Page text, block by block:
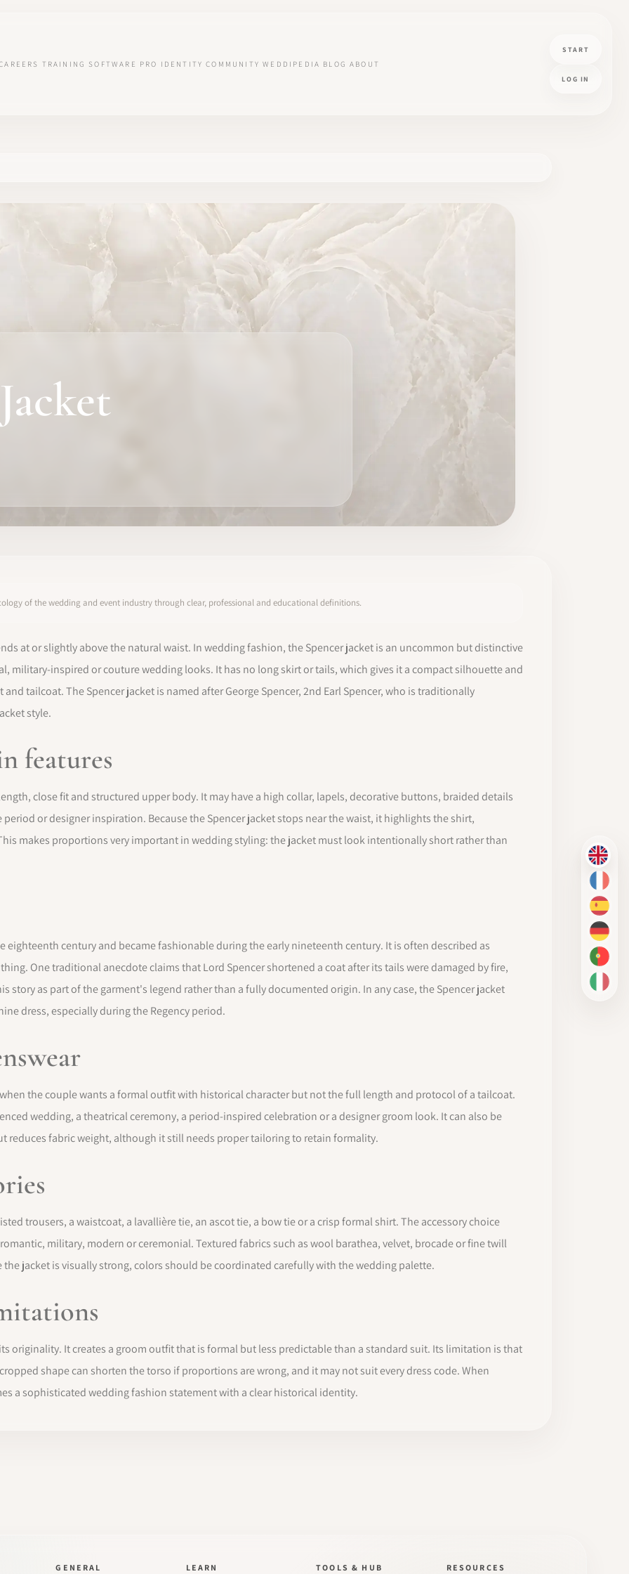
TRAINING SOFTWARE PRO IDENTITY COMMUNITY WEDDIPEDIA BLOG ABOUT
START
LOG IN
EN
FR
ES
DE
PT-BR
IT
of the wedding and event industry through clear, professional and educational definitions.
at or slightly above the natural waist. In wedding fashion, the Spencer jacket is an uncommon but distinctive
military-inspired or couture wedding looks. It has no long skirt or tails, which gives it a compact silhouette and
tailcoat. The Spencer jacket is named after George Spencer, 2nd Earl Spencer, who is traditionally
style.
features
close fit and structured upper body. It may have a high collar, lapels, decorative buttons, braided details
or designer inspiration. Because the Spencer jacket stops near the waist, it highlights the shirt,
makes proportions very important in wedding styling: the jacket must look intentionally short rather than
eighteenth century and became fashionable during the early nineteenth century. It is often described as
One traditional anecdote claims that Lord Spencer shortened a coat after its tails were damaged by fire,
story as part of the garment's legend rather than a fully documented origin. In any case, the Spencer jacket
dress, especially during the Regency period.
the couple wants a formal outfit with historical character but not the full length and protocol of a tailcoat.
wedding, a theatrical ceremony, a period-inspired celebration or a designer groom look. It can also be
reduces fabric weight, although it still needs proper tailoring to retain formality.
trousers, a waistcoat, a lavallière tie, an ascot tie, a bow tie or a crisp formal shirt. The accessory choice
military, modern or ceremonial. Textured fabrics such as wool barathea, velvet, brocade or fine twill
jacket is visually strong, colors should be coordinated carefully with the wedding palette.
originality. It creates a groom outfit that is formal but less predictable than a standard suit. Its limitation is that
shape can shorten the torso if proportions are wrong, and it may not suit every dress code. When
a sophisticated wedding fashion statement with a clear historical identity.
GENERAL LEARN TOOLS & HUB RESOURCES